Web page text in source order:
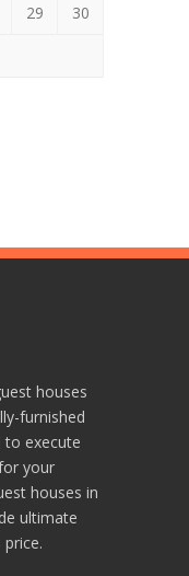
29 30
houses
furnished
execute
your
houses in
ultimate